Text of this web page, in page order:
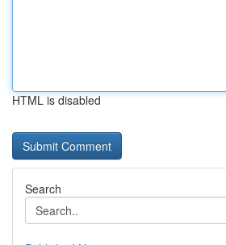
HTML is disabled
Search